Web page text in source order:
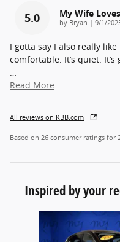
5.0 My Wife
by Bryan | on
9/1/
I gotta say I also really like
comfortable. It’s quiet.
…
Read More
All reviews on KBB.com
Based on 26 consumer ratings for
Inspired by your
Slide 1 of 6